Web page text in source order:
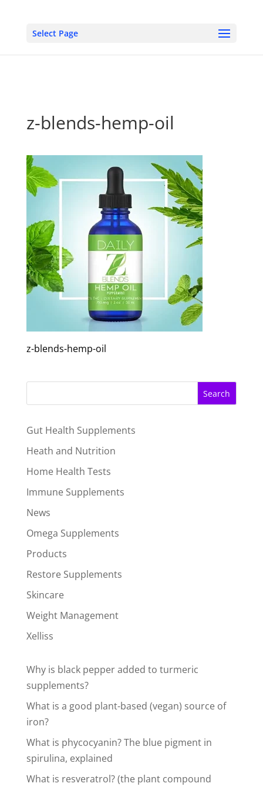
Select Page
z-blends-hemp-oil
z-blends-hemp-oil
Search
Gut Health Supplements
Heath and Nutrition
Home Health Tests
Immune Supplements
News
Omega Supplements
Products
Restore Supplements
Skincare
Weight Management
Xelliss
Why is black pepper added to turmeric
supplements?
What is a good plant-based (vegan) source of
iron?
What is phycocyanin? The blue pigment in
spirulina, explained
What is resveratrol? (the plant compound